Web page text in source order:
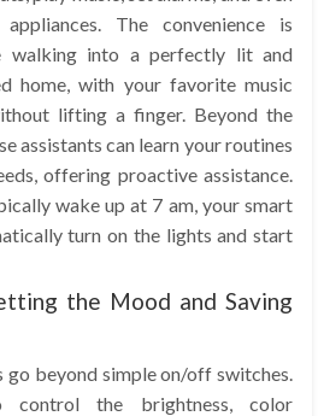
The convenience is
walking into a perfectly lit and
home, with your favorite music
lifting a finger. Beyond the
assistants can learn your routines
offering proactive assistance.
wake up at 7 am, your smart
turn on the lights and start
the Mood and Saving
go beyond simple on/off switches.
the brightness, color